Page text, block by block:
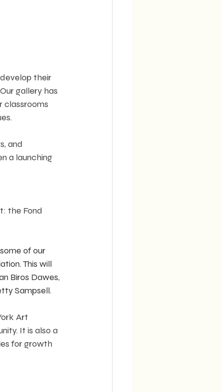
their
gallery has
classrooms
and
a launching
the Fond
of our
This will
Biros Dawes,
Sampsell.
Art
It is also a
for growth